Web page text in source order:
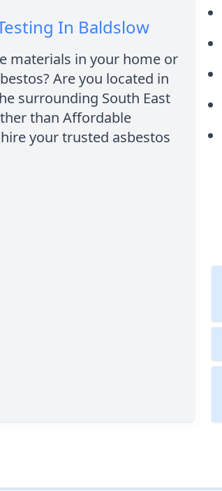
In Baldslow
materials in your home or
Are you located in
surrounding South East
than Affordable
your trusted asbestos